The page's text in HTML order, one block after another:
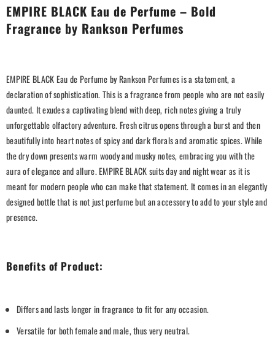
EMPIRE BLACK Eau de Perfume – Bold
Fragrance by Rankson Perfumes
EMPIRE BLACK Eau de Perfume by Rankson Perfumes is a statement, a
declaration of sophistication. This is a fragrance from people who are not easily
daunted. It exudes a captivating blend with deep, rich notes giving a truly
unforgettable olfactory adventure. Fresh citrus opens through a burst and then
beautifully into heart notes of spicy and dark florals and aromatic spices. While
the dry down presents warm woody and musky notes, embracing you with the
aura of elegance and allure. EMPIRE BLACK suits day and night wear as it is
meant for modern people who can make that statement. It comes in an elegantly
designed bottle that is not just perfume but an accessory to add to your style and
presence.
Benefits of Product:
Differsandlasts longerinfragrancetofitfor any occasion.
Versatilefor bothfemaleandmale,thusveryneutral.